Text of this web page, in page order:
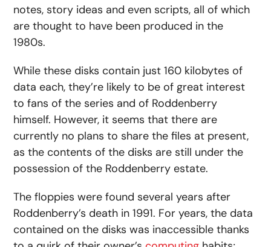
notes, story ideas and even scripts, all of which
are thought to have been produced in the
1980s.
While these disks contain just 160 kilobytes of
data each, they’re likely to be of great interest
to fans of the series and of Roddenberry
himself. However, it seems that there are
currently no plans to share the files at present,
as the contents of the disks are still under the
possession of the Roddenberry estate.
The floppies were found several years after
Roddenberry’s death in 1991. For years, the data
contained on the disks was inaccessible thanks